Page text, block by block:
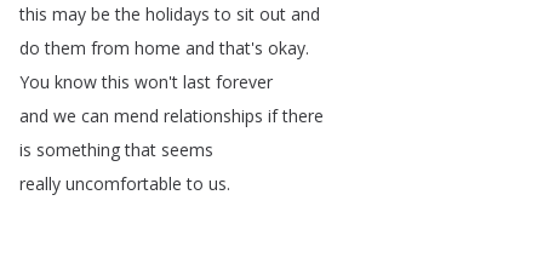
this may be the holidays to sit out and
do them from home and that's okay.
You know this won't last forever
and we can mend relationships if there
is something that seems
really uncomfortable to us.